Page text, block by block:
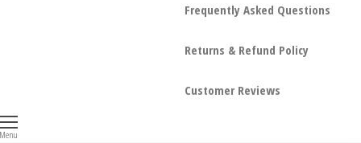
Frequently Asked Questions
Returns & Refund Policy
Customer Reviews